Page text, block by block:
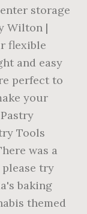
storage
Wilton |
flexible
and easy
perfect to
your
Tools
was a
try
baking
themed